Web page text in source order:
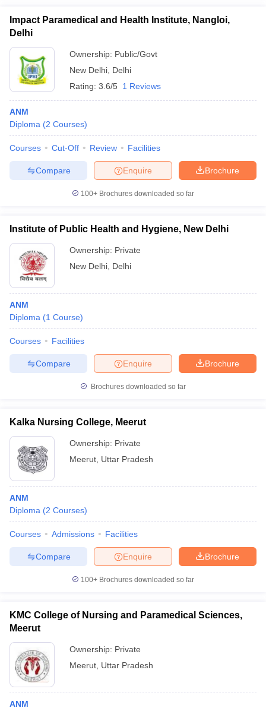
Impact Paramedical and Health Institute, Nangloi,
Delhi
Ownership: Public/Govt
New Delhi Delhi
Rating: 3.6/5 1 Reviews
ANM
Diploma (2 Courses)
Courses Cut-Off Review Facilities
Brochure
Enquire
Compare
100+ Brochures downloaded so far
Institute of Public Health and Hygiene, New Delhi
Ownership: Private
New Delhi Delhi
ANM
Diploma (1 Course)
Courses Facilities
Brochure
Enquire
Compare
Brochures downloaded so far
Kalka Nursing College, Meerut
Ownership: Private
Meerut Uttar Pradesh
ANM
Diploma (2 Courses)
Courses Admissions Facilities
Brochure
Enquire
Compare
100+ Brochures downloaded so far
KMC College of Nursing and Paramedical Sciences,
Meerut
Ownership: Private
Meerut Uttar Pradesh
ANM